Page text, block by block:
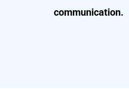
communication.